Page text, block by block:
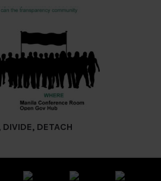
DETACH